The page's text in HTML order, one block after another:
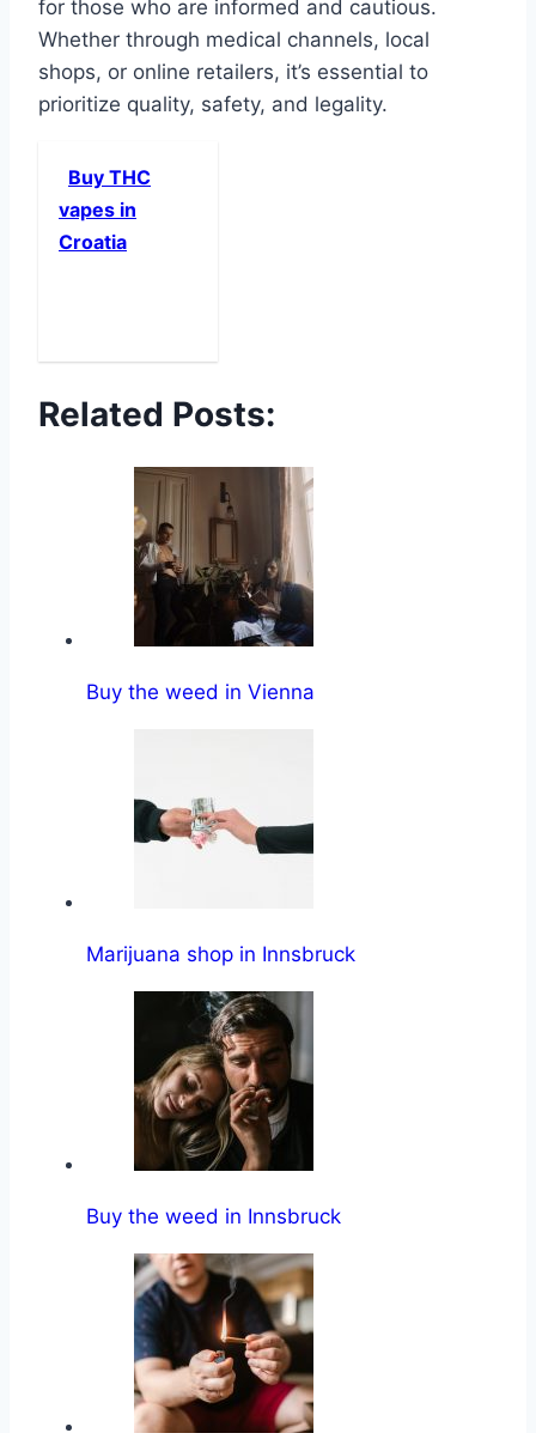
for those who are informed and cautious.
Whether through medical channels, local
shops, or online retailers, it’s essential to
prioritize quality, safety, and legality.
Buy THC
vapes in
Croatia
Related Posts:
Buy the weed in Vienna
Marijuana shop in Innsbruck
Buy the weed in Innsbruck